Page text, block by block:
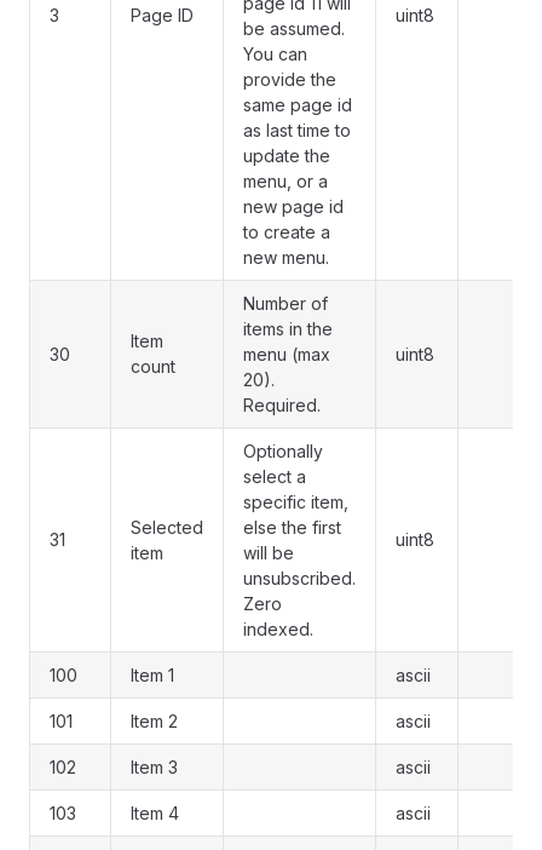
3 Page ID
be assumed.
You can
provide the
same page id
as last time to
update the
menu, or a
new page id
to create a
new menu.
uint8
30
Item
count
Number of
items in the
menu (max
20).
Required.
uint8
31
Selected
item
Optionally
select a
specific item,
else the first
will be
unsubscribed.
Zero
indexed.
uint8
100 Item 1 ascii
101 Item 2 ascii
102 Item 3 ascii
103 Item 4 ascii